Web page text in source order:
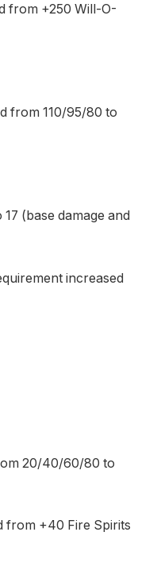
from +250 Will-O-
from 110/95/80 to
(base damage and
increased
20/40/60/80 to
from +40 Fire Spirits